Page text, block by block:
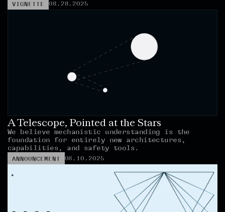
VIGNETTE 08.28.2025
A Telescope, Pointed at the Stars
We believe mechanistic understanding is the
foundation for entirely new architectures,
capabilities, and safety tools.
ANNOUNCEMENT 08.10.2025